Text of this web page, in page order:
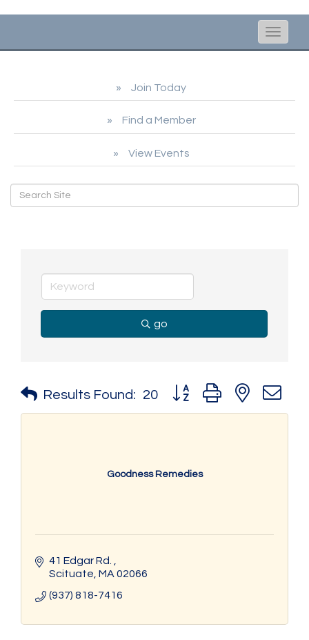
Toggle
Join Today
Find a Member
View Events
go
Results Found: 20 Button group with nested
Goodness Remedies
41 Edgar Rd.
Scituate MA 02066
(937) 818-7416